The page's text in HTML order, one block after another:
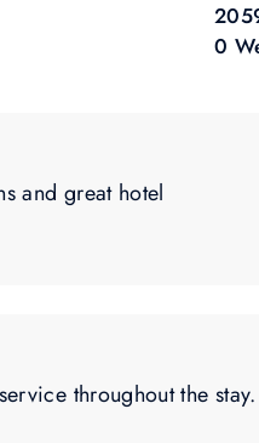
0
and great hotel
throughout the